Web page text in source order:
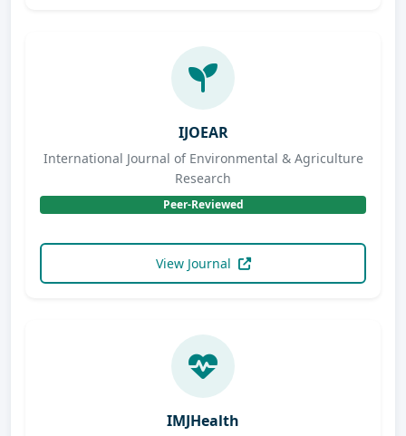
IJOEAR
International Journal of Environmental & Agriculture
Research
Peer-Reviewed
View Journal
IMJHealth